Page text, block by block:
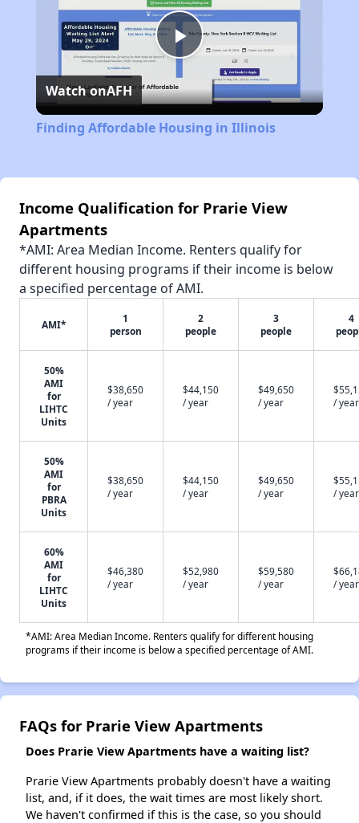
Play
Video
Watch onAFH
Finding Affordable Housing in Illinois
Income Qualification for Prarie View
Apartments
*AMI: Area Median Income. Renters qualify for
different housing programs if their income is below
a specified percentage of AMI.
AMI*
1
person
2
people
3
people
4
50%
AMI
for
LIHTC
Units
$38,650
/ year
$44,150
/ year
$49,650
/ year
/ year
50%
AMI
for
PBRA
Units
$38,650
/ year
$44,150
/ year
$49,650
/ year
/ year
60%
AMI
for
LIHTC
Units
$46,380
/ year
$52,980
/ year
$59,580
/ year
/ year
*AMI: Area Median Income. Renters qualify for different housing
programs if their income is below a specified percentage of AMI.
FAQs for Prarie View Apartments
Does Prarie View Apartments have a waiting list?
Prarie View Apartments probably doesn't have a waiting
list, and, if it does, the wait times are most likely short.
We haven't confirmed if this is the case, so you should